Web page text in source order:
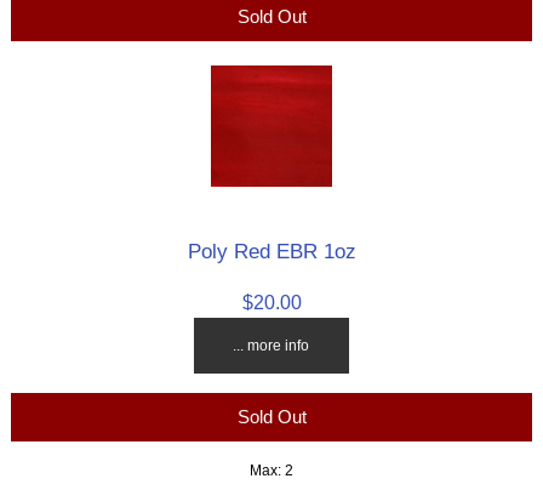
Sold Out
Poly Red EBR 1oz
$20.00
... more info
Sold Out
Max: 2